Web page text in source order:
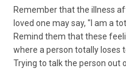
Remember that the illness
loved one may say, "I am a
Remind them that these
where a person totally loses
Trying to talk the person out